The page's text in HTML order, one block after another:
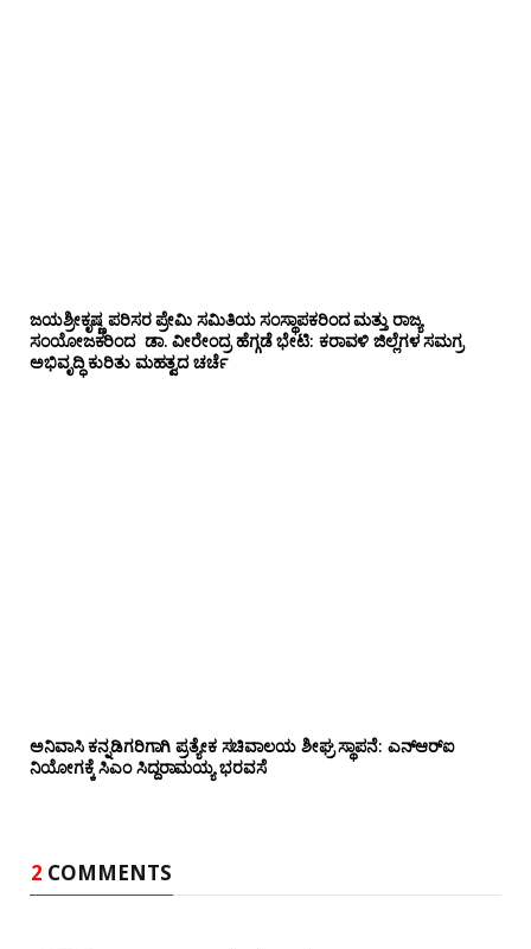
ಜಯಶ್ರೀಕೃಷ್ಣ ಪರಿಸರ ಪ್ರೇಮಿ ಸಮಿತಿಯ ಸಂಸ್ಥಾಪಕರಿಂದ ಮತ್ತು ರಾಜ್ಯ
ಸಂಯೋಜಕರಿಂದ ಡಾ. ವೀರೇಂದ್ರ ಹೆಗ್ಗಡೆ ಭೇಟಿ: ಕರಾವಳಿ ಜಿಲ್ಲೆಗಳ ಸಮಗ್ರ
ಅಭಿವೃದ್ಧಿ ಕುರಿತು ಮಹತ್ವದ ಚರ್ಚೆ
ಅನಿವಾಸಿ ಕನ್ನಡಿಗರಿಗಾಗಿ ಪ್ರತ್ಯೇಕ ಸಚಿವಾಲಯ ಶೀಘ್ರ ಸ್ಥಾಪನೆ: ಎನ್‌ಆರ್‌ಐ
ನಿಯೋಗಕ್ಕೆ ಸಿಎಂ ಸಿದ್ದರಾಮಯ್ಯ ಭರವಸೆ
2 COMMENTS